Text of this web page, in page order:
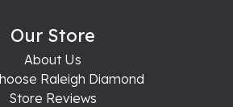
Our Store
About Us
Raleigh Diamond
Store Reviews